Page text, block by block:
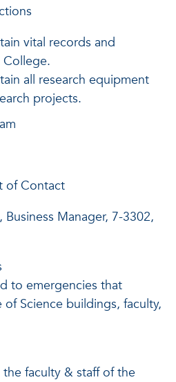
vital records and
College.
all research equipment
projects.
of Contact
Manager, 7-3302,
to emergencies that
Science buildings, faculty,
faculty & staff of the